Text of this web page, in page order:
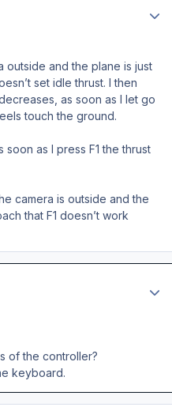
outside and the plane is just
set idle thrust. I then
as soon as I let go
touch the ground.
soon as I press F1 the thrust
camera is outside and the
that F1 doesn’t work
of the controller?
keyboard.